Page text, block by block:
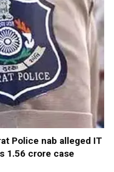
Police nab alleged IT
1.56 crore case